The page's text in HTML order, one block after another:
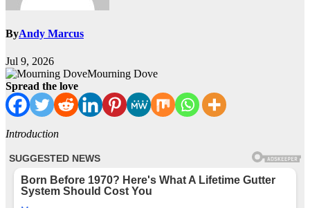
ByAndy Marcus
Jul 9, 2026
Mourning Dove
Spread the love
Introduction